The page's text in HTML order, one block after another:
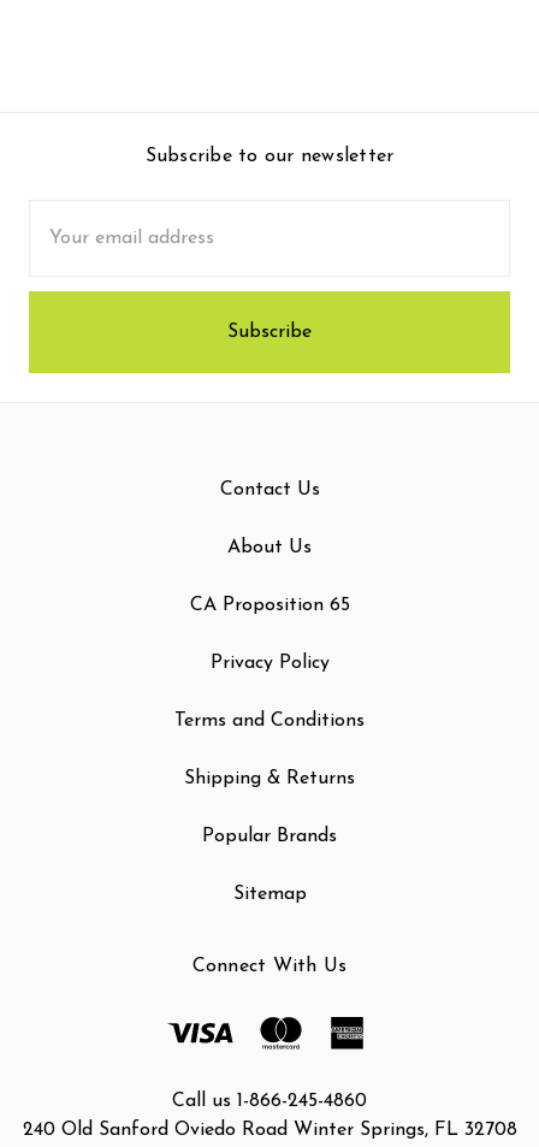
Subscribe to our newsletter
Address
Contact Us
About Us
CA Proposition 65
Privacy Policy
Terms and Conditions
Shipping & Returns
Popular Brands
Sitemap
Connect With Us
Call us 1-866-245-4860
240 Old Sanford Oviedo Road Winter Springs, FL 32708